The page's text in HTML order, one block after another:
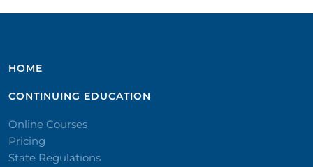
HOME
CONTINUING EDUCATION
Online Courses
Pricing
State Regulations